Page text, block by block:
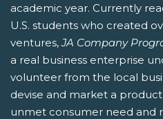
academic year. Currently
U.S. students who created
ventures,JA Company
a real business enterprise
volunteer from the local
devise and market a
unmet consumer need and